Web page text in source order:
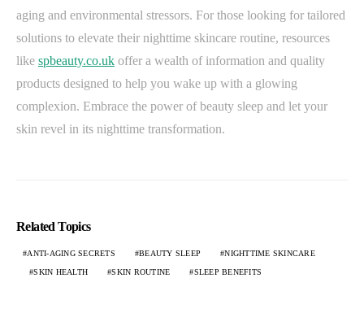
aging and environmental stressors. For those looking for tailored
solutions to elevate their nighttime skincare routine, resources
like spbeauty.co.uk offer a wealth of information and quality
products designed to help you wake up with a glowing
complexion. Embrace the power of beauty sleep and let your
skin revel in its nighttime transformation.
Related Topics
ANTI-AGING SECRETS BEAUTY SLEEP NIGHTTIME SKINCARE
SKIN HEALTH SKIN ROUTINE SLEEP BENEFITS